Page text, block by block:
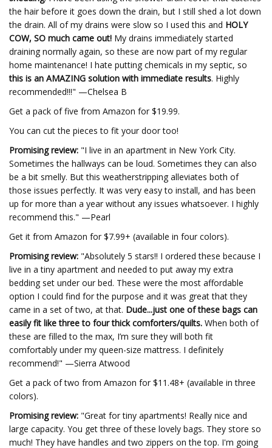
the hair before it goes down the drain, but I still shed a lot down
the drain. All of my drains were slow so I used this and HOLY
COW, SO much came out! My drains immediately started
draining normally again, so these are now part of my regular
home maintenance! I hate putting chemicals in my septic, so
this is an AMAZING solution with immediate results. Highly
recommended!!!" —Chelsea B
Get a pack of five from Amazon for $19.99.
You can cut the pieces to fit your door too!
Promising review: "I live in an apartment in New York City.
Sometimes the hallways can be loud. Sometimes they can also
be a bit smelly. But this weatherstripping alleviates both of
those issues perfectly. It was very easy to install, and has been
up for more than a year without any issues whatsoever. I highly
recommend this." —Pearl
Get it from Amazon for $7.99+ (available in four colors).
Promising review: "Absolutely 5 stars!! I ordered these because I
live in a tiny apartment and needed to put away my extra
bedding set under our bed. These were the most affordable
option I could find for the purpose and it was great that they
came in a set of two, at that. Dude...just one of these bags can
easily fit like three to four thick comforters/quilts. When both of
these are filled to the max, I’m sure they will both fit
comfortably under my queen-size mattress. I definitely
recommend!" —Sierra Atwood
Get a pack of two from Amazon for $11.48+ (available in three
colors).
Promising review: "Great for tiny apartments! Really nice and
large capacity. You get three of these lovely bags. They store so
much! They have handles and two zippers on the top. I'm going